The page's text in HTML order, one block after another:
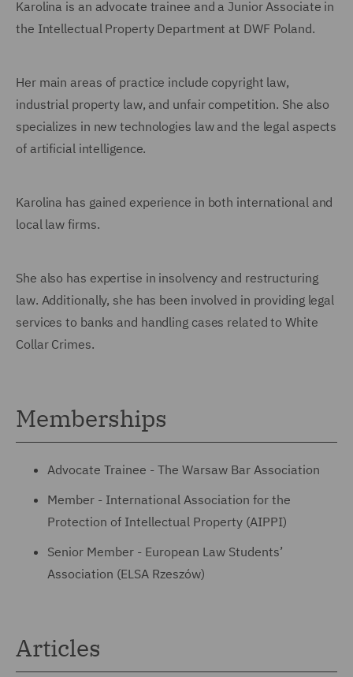
Karolina is an advocate trainee and a Junior Associate in
the Intellectual Property Department at DWF Poland.
Her main areas of practice include copyright law,
industrial property law, and unfair competition. She also
specializes in new technologies law and the legal aspects
of artificial intelligence.
Karolina has gained experience in both international and
local law firms.
She also has expertise in insolvency and restructuring
law. Additionally, she has been involved in providing legal
services to banks and handling cases related to White
Collar Crimes.
Memberships
Advocate Trainee - The Warsaw Bar Association
Member - International Association for the
Protection of Intellectual Property (AIPPI)
Senior Member - European Law Students’
Association (ELSA Rzeszów)
Articles